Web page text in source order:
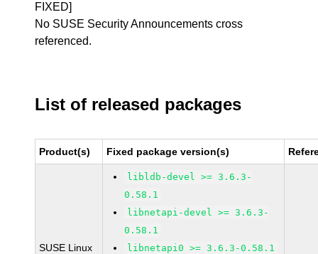
FIXED]
No SUSE Security Announcements cross
referenced.
List of released packages
Product(s) Fixed package version(s)
SUSE Linux
libldb-devel >= 3.6.3-
0.58.1
libnetapi-devel >= 3.6.3-
0.58.1
libnetapi0 >= 3.6.3-0.58.1